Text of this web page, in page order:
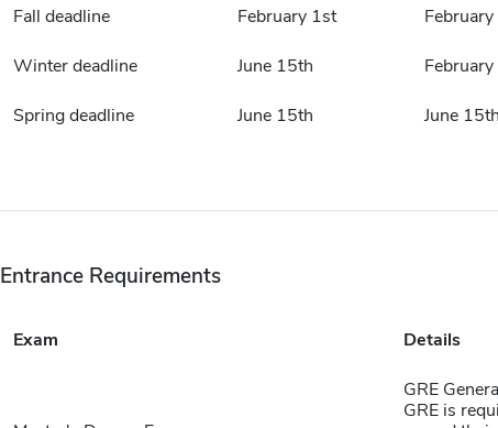
Fall deadline February 1st
Winter deadline June 15th
Spring deadline June 15th June 15th
Entrance Requirements
Exam Details
GRE
GRE is